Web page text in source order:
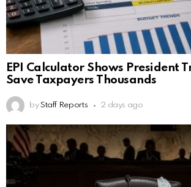
EPI Calculator Shows President
Save Taxpayers Thousands
by Staff Reports 2 days ago